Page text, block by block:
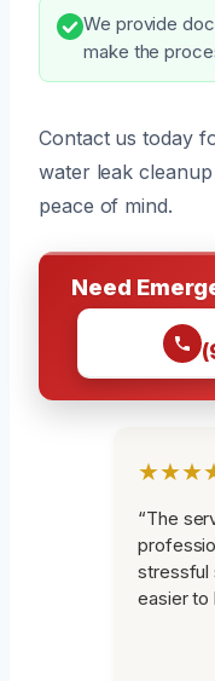
We provide
make the
Contact us today
water leak
peace of mind.
Need
“The
stressful
easier to